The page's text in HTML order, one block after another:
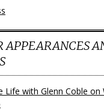
APPEARANCES
Life with Glenn Coble on